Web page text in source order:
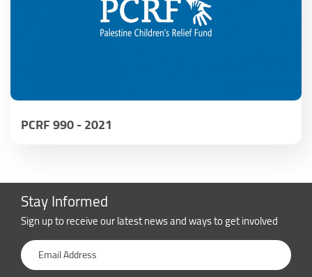
PCRF 990 - 2021
Stay Informed
Sign up to receive our latest news and ways to get involved